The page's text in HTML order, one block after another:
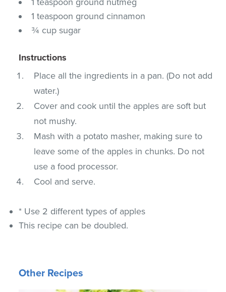
1 teaspoon ground cinnamon
¾ cup sugar
Instructions
Place all the ingredients in a pan. (Do not add
water.)
Cover and cook until the apples are soft but
not mushy.
Mash with a potato masher, making sure to
leave some of the apples in chunks. Do not
use a food processor.
Cool and serve.
* Use 2 different types of apples
This recipe can be doubled.
Other Recipes